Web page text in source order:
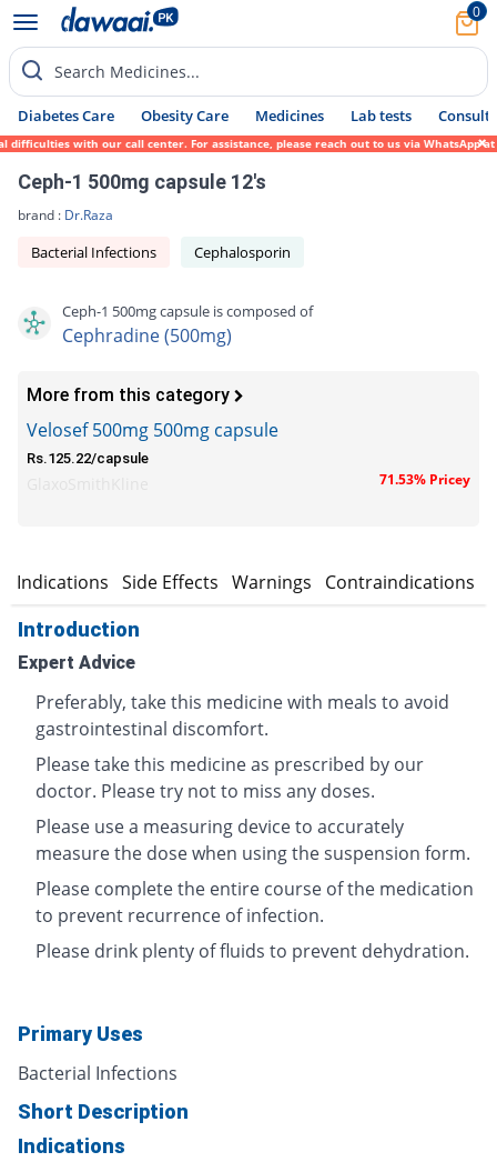
0
Search Medicines...
Diabetes Care Obesity Care Medicines Lab tests Consult
with our call center. For assistance, please reach out to us via WhatsApp at
Ceph-1 500mg capsule 12's
brand : Dr.Raza
Bacterial Infections Cephalosporin
Ceph-1 500mg capsule is composed of
Cephradine (500mg)
More from this category
Velosef 500mg 500mg capsule
Rs.125.22/capsule
71.53% Pricey
Indications Side Effects Warnings Contraindications
Introduction
Expert Advice
Preferably, take this medicine with meals to avoid
gastrointestinal discomfort.
Please take this medicine as prescribed by our
doctor. Please try not to miss any doses.
Please use a measuring device to accurately
measure the dose when using the suspension form.
Please complete the entire course of the medication
to prevent recurrence of infection.
Please drink plenty of fluids to prevent dehydration.
Primary Uses
Bacterial Infections
Short Description
Indications